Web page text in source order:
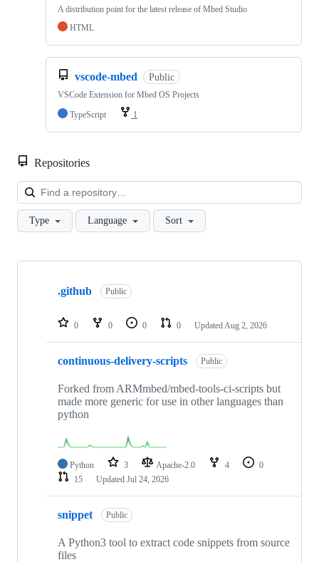
A distribution point for the latest release of Mbed Studio
HTML
vscode-mbed Public
VSCode Extension for Mbed OS Projects
TypeScript
1
Repositories
Type Language Sort
Showing
repositories
.github Public
0 0 0 0 Updated Aug 2, 2026
continuous-delivery-scripts Public
Forked from ARMmbed/mbed-tools-ci-scripts but
made more generic for use in other languages than
python
Python 3 Apache-2.0 4
0
15
Updated Jul 24, 2026
snippet Public
A Python3 tool to extract code snippets from source
files